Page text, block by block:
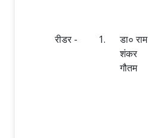
रीडर - 1.
डा० राम
शंकर
गौतम